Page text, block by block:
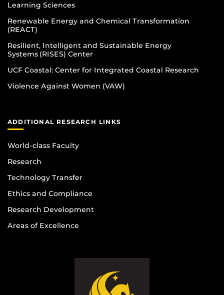
Learning Sciences
Renewable Energy and Chemical Transformation
(REACT)
Resilient, Intelligent and Sustainable Energy
Systems (RISES) Center
UCF Coastal: Center for Integrated Coastal Research
Violence Against Women (VAW)
ADDITIONAL RESEARCH LINKS
World-class Faculty
Research
Technology Transfer
Ethics and Compliance
Research Development
Areas of Excellence